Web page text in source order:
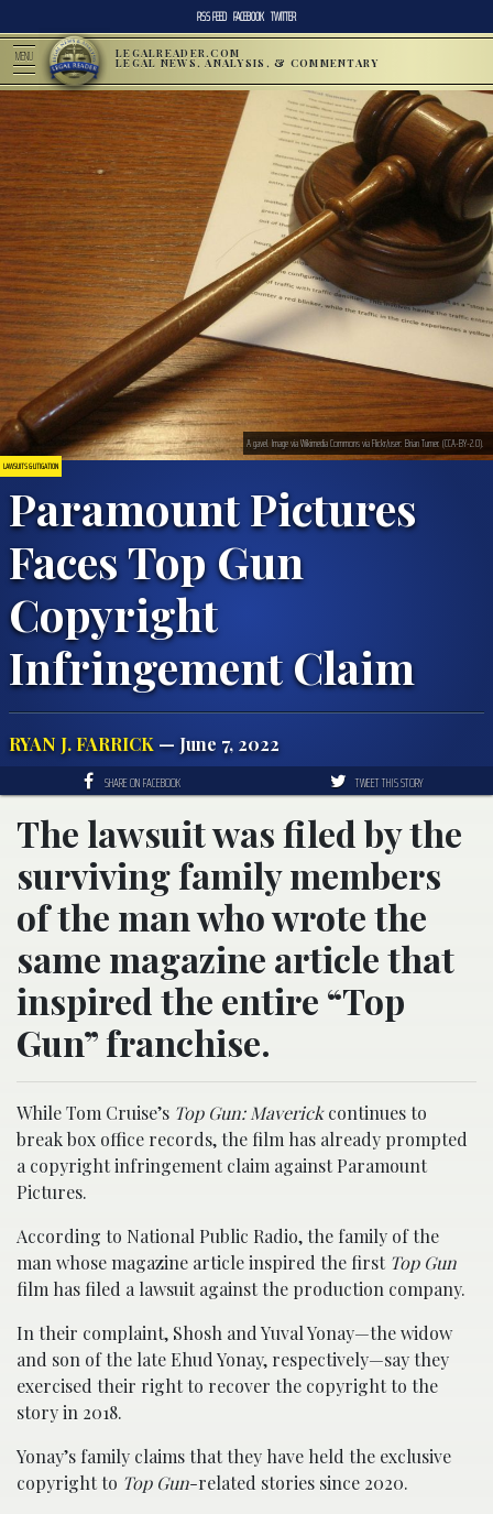
RSS FEED FACEBOOK TWITTER
MENU LEGALREADER.COM
LEGAL NEWS, ANALYSIS, & COMMENTARY
LAWSUITS & LITIGATION
Paramount Pictures
Faces Top Gun
Copyright
Infringement Claim
RYAN J. FARRICK — June 7, 2022
A gavel. Image via Wikimedia Commons via Flickr/user: Brian Turner. (CCA-BY-2.0).
SHARE ON FACEBOOK TWEET THIS STORY
The lawsuit was filed by the
surviving family members
of the man who wrote the
same magazine article that
inspired the entire “Top
Gun” franchise.
While Tom Cruise’s Top Gun: Maverickcontinues to
break box office records, the film has already prompted
a copyright infringement claim against Paramount
Pictures.
According to National Public Radio, the family of the
man whose magazine article inspired the first Top Gun
film has filed a lawsuit against the production company.
In their complaint, Shosh and Yuval Yonay—the widow
and son of the late Ehud Yonay, respectively—say they
exercised their right to recover the copyright to the
story in 2018.
Yonay’s family claims that they have held the exclusive
copyright to Top Gun-related stories since 2020.